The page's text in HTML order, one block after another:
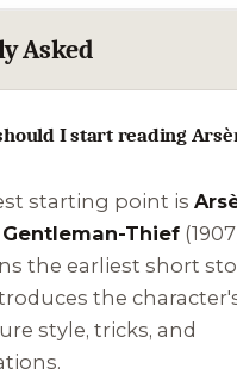
Asked
I start reading
starting point is
Gentleman-Thief
the earliest short
the
style, tricks, and